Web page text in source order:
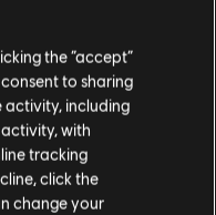
19,99 €
to make your
Store
the “accept”
to sharing
including
with
tracking
click the
change your